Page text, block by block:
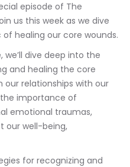
episode of The
us this week as we dive
healing our core wounds.
dive deep into the
and healing the core
relationships with our
the importance of
emotional traumas,
our well-being,
for recognizing and